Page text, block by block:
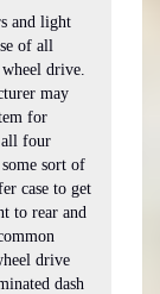
and light
of all
drive.
may
for
four
sort of
case to get
to rear and
drive
dash